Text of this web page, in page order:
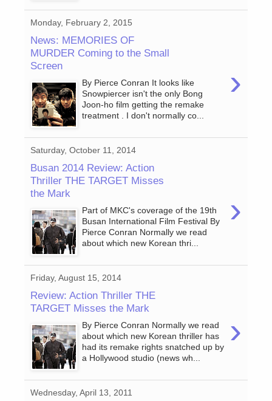
Monday, February 2, 2015
News: MEMORIES OF
MURDER Coming to the Small
Screen
›
By Pierce Conran It looks like
Snowpiercer isn't the only Bong
Joon-ho film getting the remake
treatment . I don't normally co...
Saturday, October 11, 2014
Busan 2014 Review: Action
Thriller THE TARGET Misses
the Mark
›
Part of MKC's coverage of the 19th
Busan International Film Festival By
Pierce Conran Normally we read
about which new Korean thri...
Friday, August 15, 2014
Review: Action Thriller THE
TARGET Misses the Mark
›
By Pierce Conran Normally we read
about which new Korean thriller has
had its remake rights snatched up by
a Hollywood studio (news wh...
Wednesday, April 13, 2011